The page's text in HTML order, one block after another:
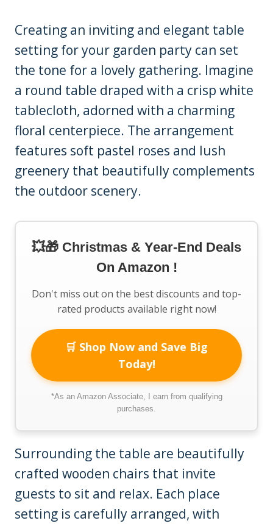
Creating an inviting and elegant table
setting for your garden party can set
the tone for a lovely gathering. Imagine
a round table draped with a crisp white
tablecloth, adorned with a charming
floral centerpiece. The arrangement
features soft pastel roses and lush
greenery that beautifully complements
the outdoor scenery.
💥🎁 Christmas & Year-End Deals
On Amazon !
Don't miss out on the best discounts and top-
rated products available right now!
🛒 Shop Now and Save Big
Today!
*As an Amazon Associate, I earn from qualifying
purchases.
Surrounding the table are beautifully
crafted wooden chairs that invite
guests to sit and relax. Each place
setting is carefully arranged, with